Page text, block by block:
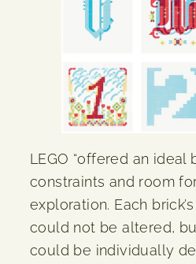
LEGO “offered an ideal
constraints and room
exploration. Each
could not be altered,
could be individually